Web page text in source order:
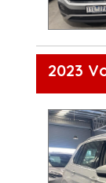
2023